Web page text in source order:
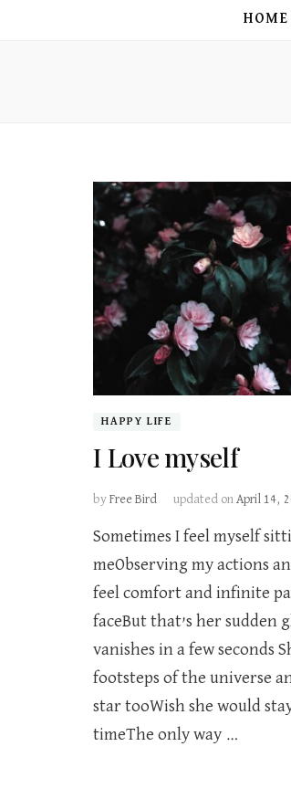
HOME
HAPPY LIFE
I Love myself
by Free Bird updated on April 14,
Sometimes I feel myself
meObserving my actions
feel comfort and infinite
faceBut that’s her sudden
vanishes in a few seconds
footsteps of the universe
star tooWish she would
timeThe only way …